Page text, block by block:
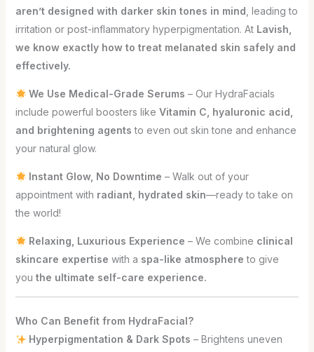
aren’t designed with darker skin tones in mind, leading to
irritation or post-inflammatory hyperpigmentation. At Lavish,
we know exactly how to treat melanated skin safely and
effectively.
We Use Medical-Grade Serums – Our HydraFacials
include powerful boosters like Vitamin C, hyaluronic acid,
and brightening agents to even out skin tone and enhance
your natural glow.
Instant Glow, No Downtime – Walk out of your
appointment with radiant, hydrated skin—ready to take on
the world!
Relaxing, Luxurious Experience – We combine clinical
skincare expertise with a spa-like atmosphere to give
you the ultimate self-care experience.
Who Can Benefit from HydraFacial?
Hyperpigmentation & Dark Spots – Brightens uneven